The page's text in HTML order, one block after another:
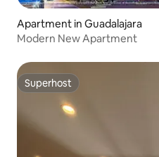
Apartment in Guadalajara
Modern New Apartment
Superhost
Superhost